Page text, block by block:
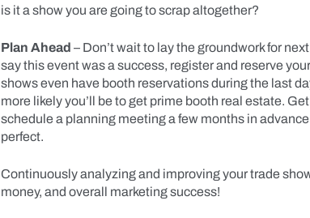
is it a show you are going to scrap altogether?
Plan Ahead – Don’t wait to lay the groundwork for
say this event was a success, register and reserve
shows even have booth reservations during the last
more likely you’ll be to get prime booth real estate.
schedule a planning meeting a few months in
perfect.
Continuously analyzing and improving your trade
money, and overall marketing success!